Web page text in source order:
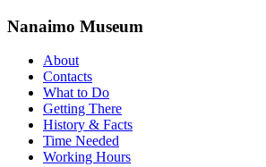
Nanaimo Museum
About
Contacts
What to Do
Getting There
History & Facts
Time Needed
Working Hours